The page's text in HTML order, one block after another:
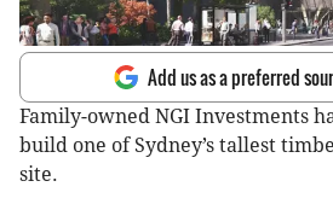
Add us as a preferred
Family-owned NGI Investments
build one of Sydney’s tallest
site.